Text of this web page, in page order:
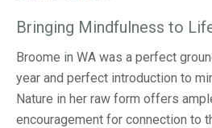
Bringing Mindfulness to
Broome in WA was a perfect
year and perfect introduction to
Nature in her raw form offers
encouragement for connection to